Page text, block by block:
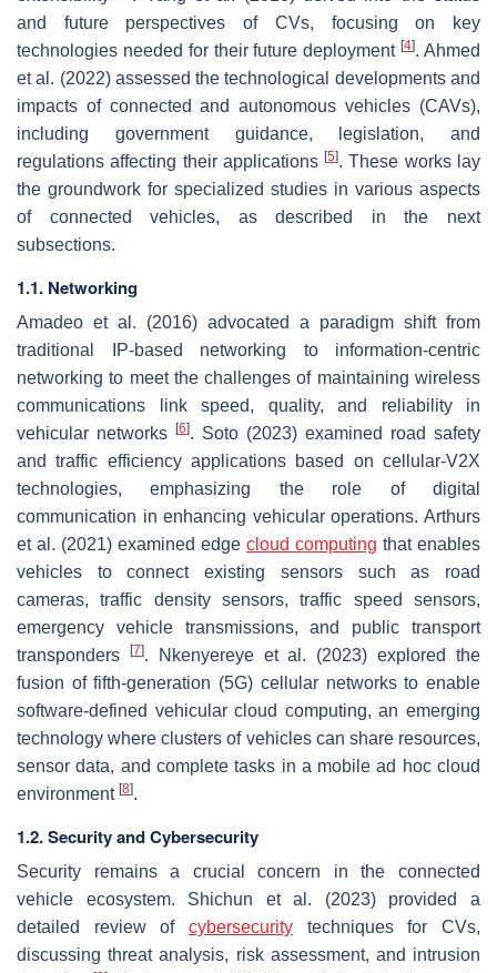
and future perspectives of CVs, focusing on key
technologies needed for their future deployment[4]. Ahmed
et al. (2022) assessed the technological developments and
impacts of connected and autonomous vehicles (CAVs),
including government guidance, legislation, and
regulations affecting their applications[5]. These works lay
the groundwork for specialized studies in various aspects
of connected vehicles, as described in the next
subsections.
1.1. Networking
Amadeo et al. (2016) advocated a paradigm shift from
traditional IP-based networking to information-centric
networking to meet the challenges of maintaining wireless
communications link speed, quality, and reliability in
vehicular networks
[6]. Soto (2023) examined road safety
and traffic efficiency applications based on cellular-V2X
technologies, emphasizing the role of digital
communication in enhancing vehicular operations. Arthurs
et al. (2021) examined edge cloud computing that enables
vehicles to connect existing sensors such as road
cameras, traffic density sensors, traffic speed sensors,
emergency vehicle transmissions, and public transport
transponders
[7]. Nkenyereye et al. (2023) explored the
fusion of fifth-generation (5G) cellular networks to enable
software-defined vehicular cloud computing, an emerging
technology where clusters of vehicles can share resources,
sensor data, and complete tasks in a mobile ad hoc cloud
environment [8].
1.2. Security and Cybersecurity
Security remains a crucial concern in the connected
vehicle ecosystem. Shichun et al. (2023) provided a
detailed review of cybersecurity techniques for CVs,
discussing threat analysis, risk assessment, and intrusion